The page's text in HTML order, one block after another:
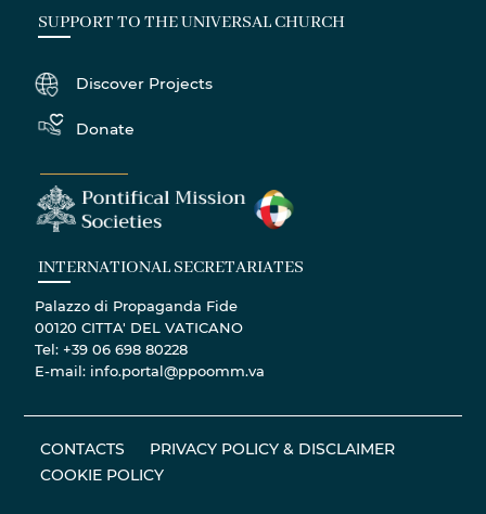
SUPPORT TO THE UNIVERSAL CHURCH
Discover Projects
Donate
INTERNATIONAL SECRETARIATES
Palazzo di Propaganda Fide
00120 CITTA' DEL VATICANO
Tel: +39 06 698 80228
E-mail: info.portal@ppoomm.va
CONTACTS
PRIVACY POLICY & DISCLAIMER
COOKIE POLICY